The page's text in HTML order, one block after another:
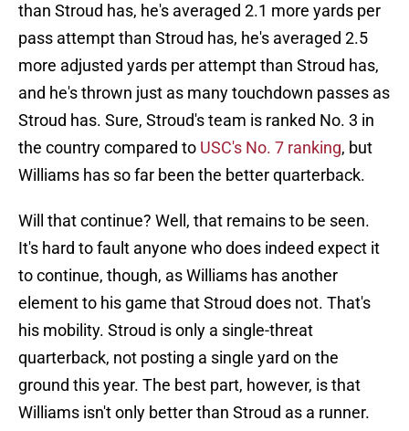
than Stroud has, he's averaged 2.1 more yards per
pass attempt than Stroud has, he's averaged 2.5
more adjusted yards per attempt than Stroud has,
and he's thrown just as many touchdown passes as
Stroud has. Sure, Stroud's team is ranked No. 3 in
the country compared to USC's No. 7 ranking, but
Williams has so far been the better quarterback.
Will that continue? Well, that remains to be seen.
It's hard to fault anyone who does indeed expect it
to continue, though, as Williams has another
element to his game that Stroud does not. That's
his mobility. Stroud is only a single-threat
quarterback, not posting a single yard on the
ground this year. The best part, however, is that
Williams isn't only better than Stroud as a runner.